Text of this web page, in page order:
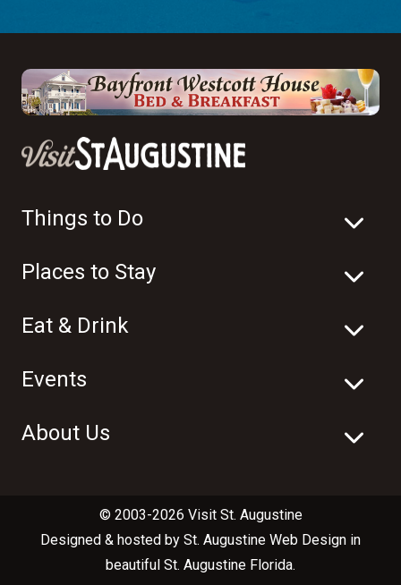
Things to Do
Places to Stay
Eat & Drink
Events
About Us
© 2003-2026 Visit St. Augustine
Designed & hosted by St. Augustine Web Design in
beautiful St. Augustine Florida.